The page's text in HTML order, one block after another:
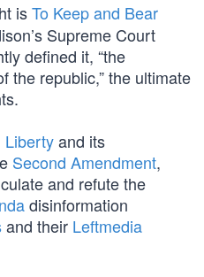
isTo Keep and Bear
Supreme Court
defined it, “the
the republic,” the ultimate
Libertyand its
Second Amendment,
and refute the
disinformation
and their Leftmedia